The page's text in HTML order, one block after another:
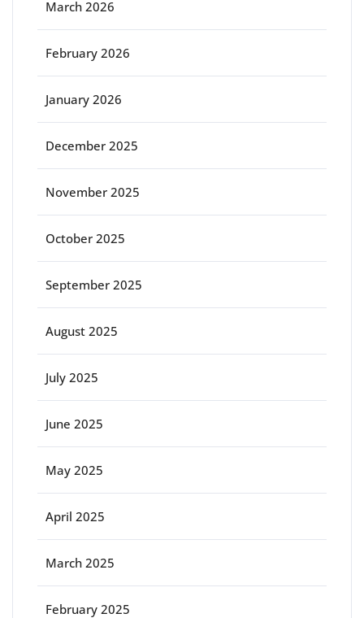
March 2026
February 2026
January 2026
December 2025
November 2025
October 2025
September 2025
August 2025
July 2025
June 2025
May 2025
April 2025
March 2025
February 2025